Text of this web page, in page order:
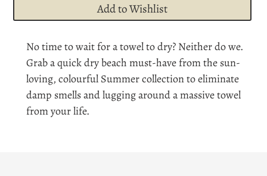
Add to Wishlist
product
your
cart
No time to wait for a towel to dry? Neither do we.
Grab a quick dry beach must-have from the sun-
loving, colourful Summer collection to eliminate
damp smells and lugging around a massive towel
from your life.